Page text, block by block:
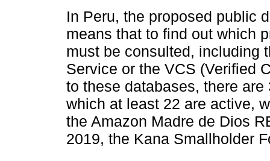
In Peru, the proposed public
means that to find out which
must be consulted, including
Service or the VCS (Verified
to these databases, there
which at least 22 are active,
the Amazon Madre de Dios
2019, the Kana Smallholder